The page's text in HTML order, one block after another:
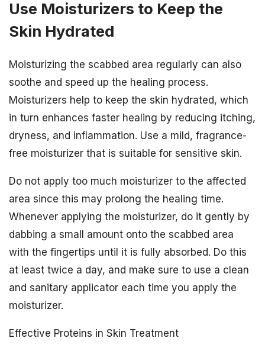
Use Moisturizers to Keep the
Skin Hydrated
Moisturizing the scabbed area regularly can also
soothe and speed up the healing process.
Moisturizers help to keep the skin hydrated, which
in turn enhances faster healing by reducing itching,
dryness, and inflammation. Use a mild, fragrance-
free moisturizer that is suitable for sensitive skin.
Do not apply too much moisturizer to the affected
area since this may prolong the healing time.
Whenever applying the moisturizer, do it gently by
dabbing a small amount onto the scabbed area
with the fingertips until it is fully absorbed. Do this
at least twice a day, and make sure to use a clean
and sanitary applicator each time you apply the
moisturizer.
Effective Proteins in Skin Treatment